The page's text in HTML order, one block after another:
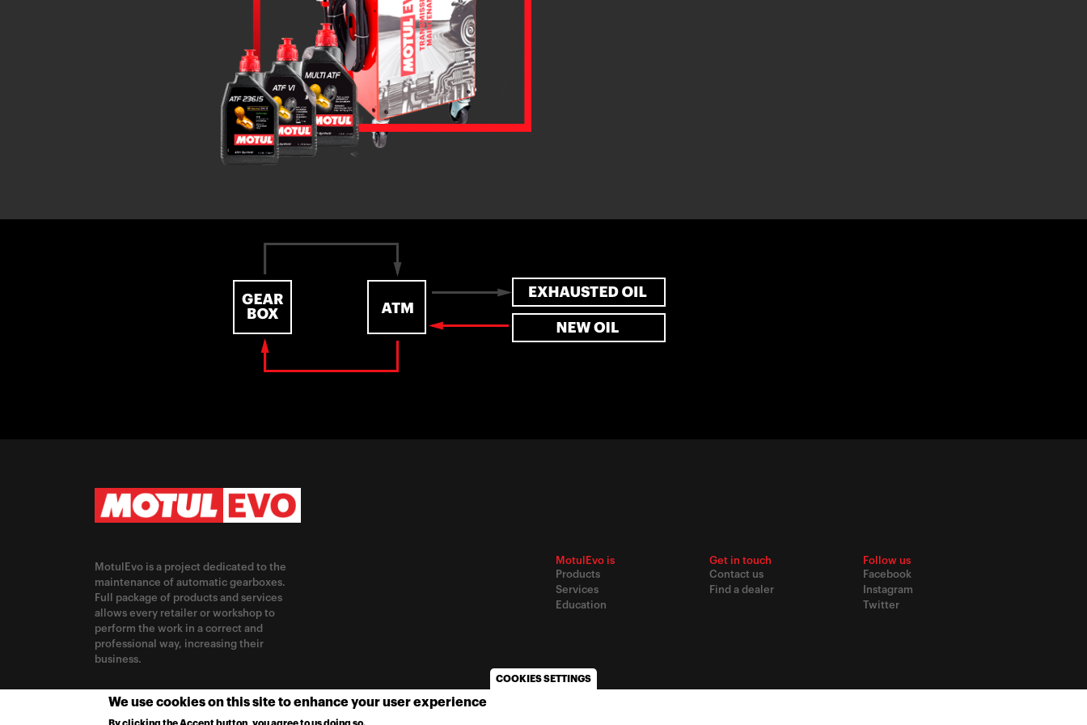
MotulEvo is a project dedicated to the
maintenance of automatic gearboxes.
Full package of products and services
allows every retailer or workshop to
perform the work in a correct and
professional way, increasing their
business.
MotulEvo is
Products
Services
Education
Get in touch
Contact us
Find a dealer
Follow us
Facebook
Instagram
Twitter
CHANGE LOCATION
COOKIES SETTINGS
We use cookies on this site to enhance your user experience